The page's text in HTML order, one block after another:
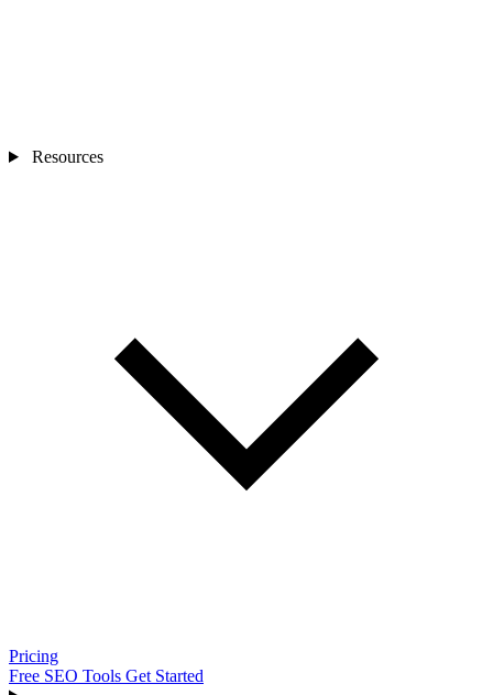
Resources
Pricing
Free SEO Tools Get Started